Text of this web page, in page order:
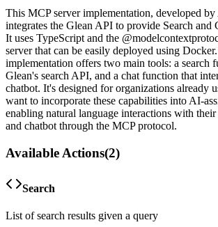
This MCP server implementation, developed
integrates the Glean API to provide Search and
It uses TypeScript and the
server that can be easily deployed using
implementation offers two main tools: a search
Glean's search API, and a chat function that
chatbot. It's designed for organizations already
want to incorporate these capabilities into AI-
enabling natural language interactions with
and chatbot through the MCP protocol.
Available Actions(2)
Search
List of search results given a query